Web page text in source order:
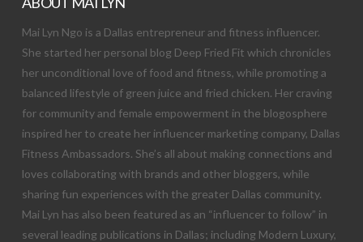
Mai Lyn Ngo is a Dallas entrepreneur and fitness influencer.
She started her personal blog Deep Fried Fit which chronicles
her unconditional love of food and fitness, while promoting a
balanced lifestyle of green juice and fried chicken. Her craving
for community and female empowerment in the blogosphere
inspired her to create her influencer marketing company, Dallas
Fitness Ambassadors. She’s all about making connections and
loves collaborating with brands and other bloggers, while
sharing fun experiences with the greater Dallas community.
Mai Lyn has also been featured as an “influencer to follow” in
several leading publications in Dallas; including Modern Luxury,